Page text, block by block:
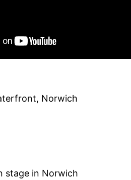
Norwich
stage in Norwich